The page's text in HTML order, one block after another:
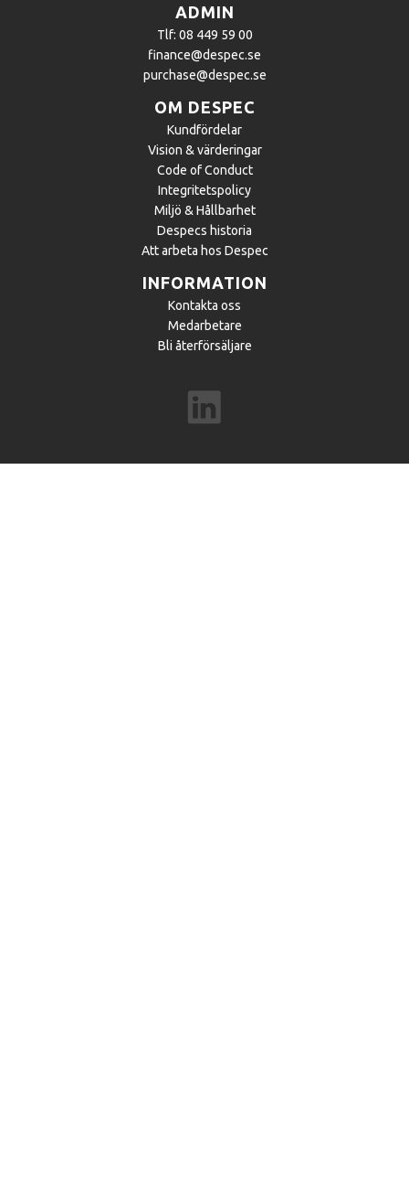
ADMIN
Tlf: 08 449 59 00
finance@despec.se
purchase@despec.se
OM DESPEC
Kundfördelar
Vision & värderingar
Code of Conduct
Integritetspolicy
Miljö & Hållbarhet
Despecs historia
Att arbeta hos Despec
INFORMATION
Kontakta oss
Medarbetare
Bli återförsäljare